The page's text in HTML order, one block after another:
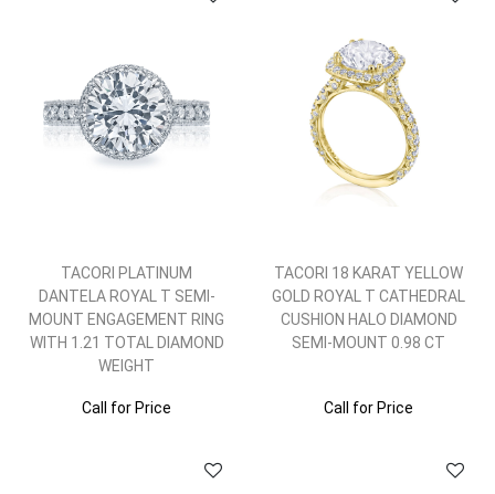
TACORI PLATINUM
DANTELA ROYAL T SEMI-
MOUNT ENGAGEMENT RING
WITH 1.21 TOTAL DIAMOND
WEIGHT
Call for Price
TACORI 18 KARAT YELLOW
GOLD ROYAL T CATHEDRAL
CUSHION HALO DIAMOND
SEMI-MOUNT 0.98 CT
Call for Price